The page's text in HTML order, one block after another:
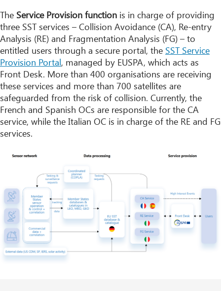
The Service Provision function is in charge of providing
three SST services – Collision Avoidance (CA), Re-entry
Analysis (RE) and Fragmentation Analysis (FG) – to
entitled users through a secure portal, the SST Service
Provision Portal, managed by EUSPA, which acts as
Front Desk. More than 400 organisations are receiving
these services and more than 700 satellites are
safeguarded from the risk of collision. Currently, the
French and Spanish OCs are responsible for the CA
service, while the Italian OC is in charge of the RE and FG
services.